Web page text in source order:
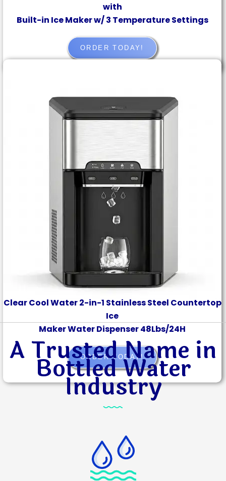
with
Built-in Ice Maker w/ 3 Temperature Settings
ORDER TODAY!
Clear Cool Water 2-in-1 Stainless Steel Countertop
Ice
Maker Water Dispenser 48Lbs/24H
ORDER TODAY!
A Trusted Name in
Bottled Water
Industry